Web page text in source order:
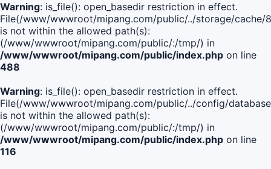
Warning: is_file(): open_basedir restriction in effect.
File(/www/wwwroot/mipang.com/public/../storage/cache/
is not within the allowed path(s):
(/www/wwwroot/mipang.com/public/:/tmp/) in
/www/wwwroot/mipang.com/public/index.php on line
488
Warning: is_file(): open_basedir restriction in effect.
File(/www/wwwroot/mipang.com/public/../config/
is not within the allowed path(s):
(/www/wwwroot/mipang.com/public/:/tmp/) in
/www/wwwroot/mipang.com/public/index.php on line
116